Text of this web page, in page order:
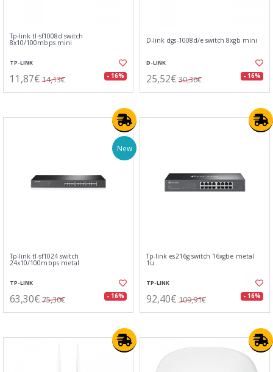
Tp-link tl-sf1008d switch
8x10/100mbps mini
TP-LINK
11,87€ 14,13€ - 16%
D-link dgs-1008d/e switch 8xgb mini
D-LINK
25,52€ 30,36€ - 16%
New
Tp-link tl-sf1024 switch
24x10/100mbps metal
TP-LINK
63,30€ 75,30€ - 16%
Tp-link es216g switch 16xgbe metal
1u
TP-LINK
92,40€ 109,91€ - 16%